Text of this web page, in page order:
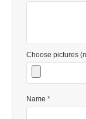
Choose pictures
Name *